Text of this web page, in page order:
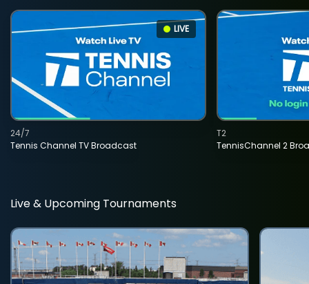
LIVE
Tennis Channel TV Broadcast
24/7
TennisChannel 2
T2
Live & Upcoming Tournaments